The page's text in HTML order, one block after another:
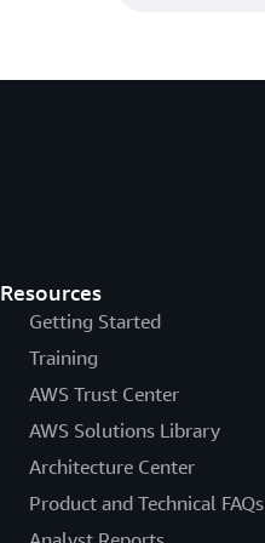
Resources
Getting Started
Training
AWS Trust Center
AWS Solutions Library
Architecture Center
Product and Technical FAQs